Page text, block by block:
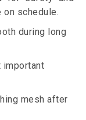
schedule.
during long
important
mesh after